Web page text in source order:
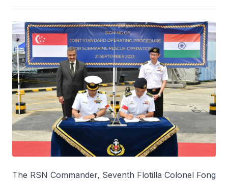
The RSN Commander, Seventh Flotilla Colonel Fong